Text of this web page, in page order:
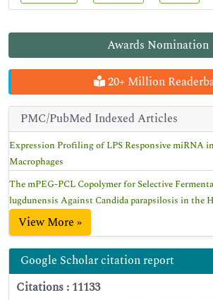
Awards Nomination
20+ Million
PMC/PubMed Indexed Articles
Expression Profiling of LPS Responsive miRNA
Macrophages
The mPEG-PCL Copolymer for Selective
lugdunensis Against Candida parapsilosis in the
View More »
Google Scholar citation report
Citations : 11133